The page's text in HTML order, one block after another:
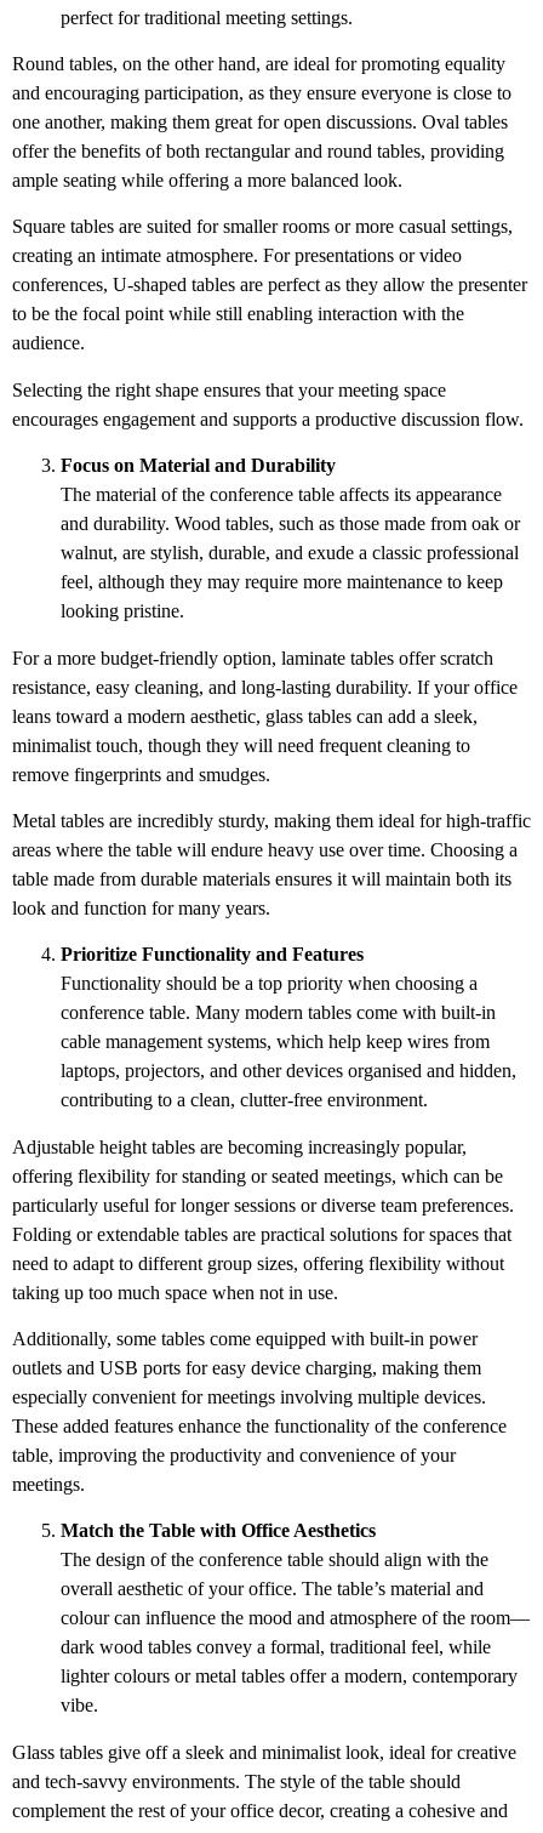
perfect for traditional meeting settings.
Round tables, on the other hand, are ideal for promoting equality
and encouraging participation, as they ensure everyone is close to
one another, making them great for open discussions. Oval tables
offer the benefits of both rectangular and round tables, providing
ample seating while offering a more balanced look.
Square tables are suited for smaller rooms or more casual settings,
creating an intimate atmosphere. For presentations or video
conferences, U-shaped tables are perfect as they allow the presenter
to be the focal point while still enabling interaction with the
audience.
Selecting the right shape ensures that your meeting space
encourages engagement and supports a productive discussion flow.
Focus on Material and Durability
The material of the conference table affects its appearance
and durability. Wood tables, such as those made from oak or
walnut, are stylish, durable, and exude a classic professional
feel, although they may require more maintenance to keep
looking pristine.
For a more budget-friendly option, laminate tables offer scratch
resistance, easy cleaning, and long-lasting durability. If your office
leans toward a modern aesthetic, glass tables can add a sleek,
minimalist touch, though they will need frequent cleaning to
remove fingerprints and smudges.
Metal tables are incredibly sturdy, making them ideal for high-traffic
areas where the table will endure heavy use over time. Choosing a
table made from durable materials ensures it will maintain both its
look and function for many years.
Prioritize Functionality and Features
Functionality should be a top priority when choosing a
conference table. Many modern tables come with built-in
cable management systems, which help keep wires from
laptops, projectors, and other devices organised and hidden,
contributing to a clean, clutter-free environment.
Adjustable height tables are becoming increasingly popular,
offering flexibility for standing or seated meetings, which can be
particularly useful for longer sessions or diverse team preferences.
Folding or extendable tables are practical solutions for spaces that
need to adapt to different group sizes, offering flexibility without
taking up too much space when not in use.
Additionally, some tables come equipped with built-in power
outlets and USB ports for easy device charging, making them
especially convenient for meetings involving multiple devices.
These added features enhance the functionality of the conference
table, improving the productivity and convenience of your
meetings.
Match the Table with Office Aesthetics
The design of the conference table should align with the
overall aesthetic of your office. The table’s material and
colour can influence the mood and atmosphere of the room—
dark wood tables convey a formal, traditional feel, while
lighter colours or metal tables offer a modern, contemporary
vibe.
Glass tables give off a sleek and minimalist look, ideal for creative
and tech-savvy environments. The style of the table should
complement the rest of your office decor, creating a cohesive and